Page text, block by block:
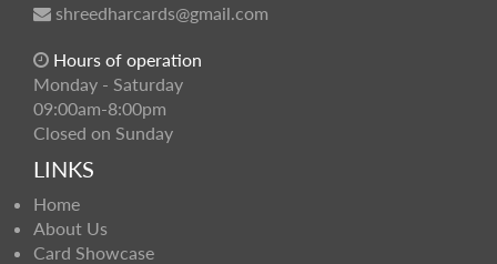
shreedharcards@gmail.com
Hours of operation
Monday - Saturday
09:00am-8:00pm
Closed on Sunday
LINKS
Home
About Us
Card Showcase